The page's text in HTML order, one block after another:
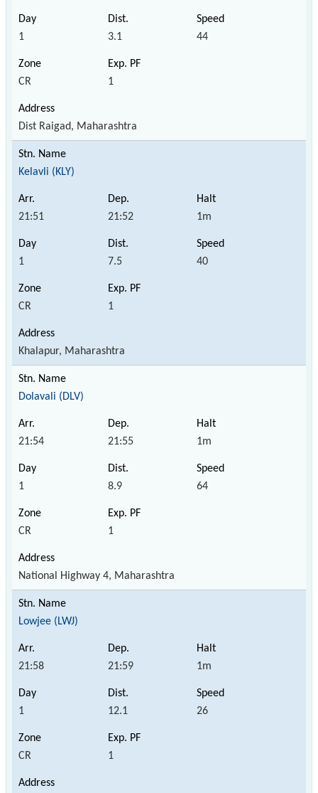
1 3.1 44
CR 1
Dist Raigad, Maharashtra
Kelavli (KLY)
21:51 21:52 1m
1 7.5 40
CR 1
Khalapur, Maharashtra
Dolavali (DLV)
21:54 21:55 1m
1 8.9 64
CR 1
National Highway 4, Maharashtra
Lowjee (LWJ)
21:58 21:59 1m
1 12.1 26
CR 1